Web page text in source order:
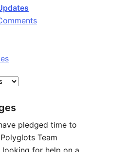
pledged time to
Team
for help on a